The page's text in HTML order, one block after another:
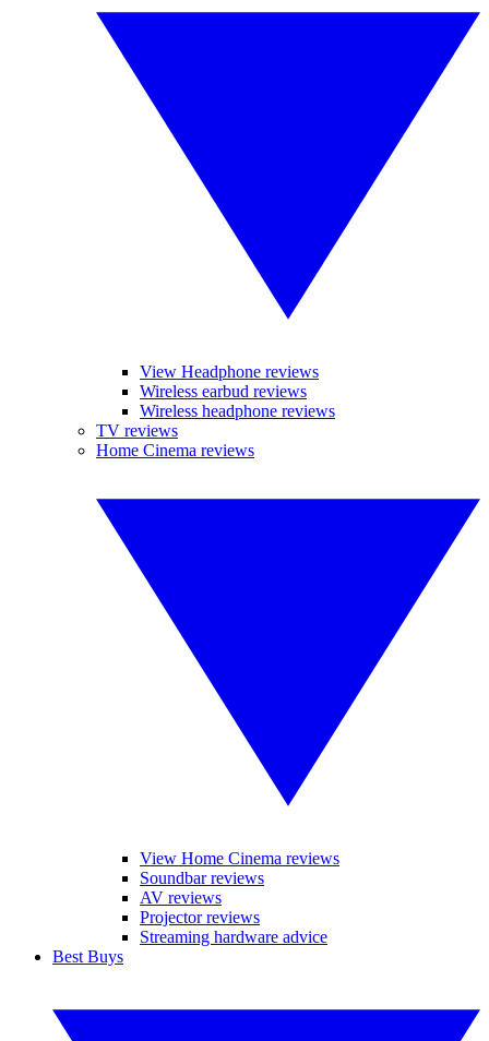
View Headphone reviews
Wireless earbud reviews
Wireless headphone reviews
TV reviews
Home Cinema reviews
View Home Cinema reviews
Soundbar reviews
AV reviews
Projector reviews
Streaming hardware advice
Best Buys